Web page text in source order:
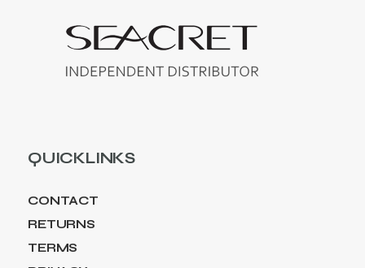
QUICKLINKS
CONTACT
RETURNS
TERMS